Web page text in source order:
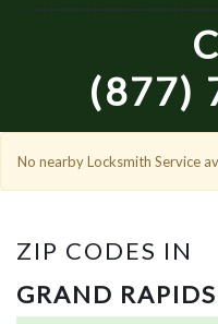
(877)
No nearby Locksmith Service
ZIP CODES IN
GRAND